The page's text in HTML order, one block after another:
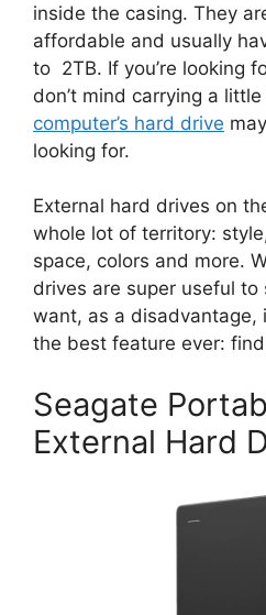
inside the casing. They
affordable and usually
to 2TB. If you’re looking
don’t mind carrying a
computer’s hard drive
looking for.
External hard drives on
whole lot of territory:
space, colors and more.
drives are super useful
want, as a disadvantage,
the best feature ever:
Seagate
External Hard